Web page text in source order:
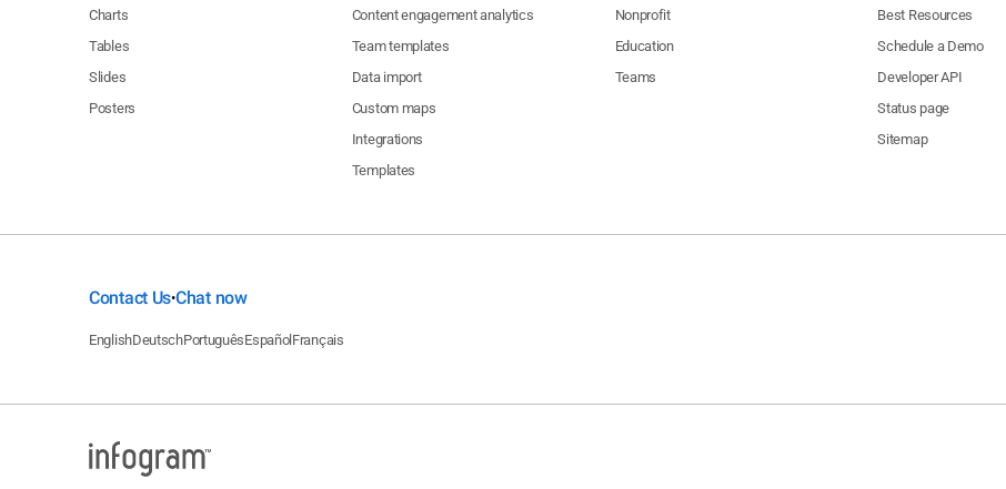
Charts
Tables
Slides
Posters
Content engagement analytics
Team templates
Data import
Custom maps
Integrations
Templates
Nonprofit
Education
Teams
Best Resources
Schedule a Demo
Developer API
Status page
Sitemap
Contact Us•Chat now
EnglishDeutschPortuguêsEspañol Français